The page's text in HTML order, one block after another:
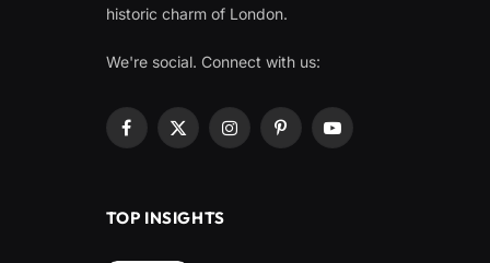
historic charm of London.
We're social. Connect with us:
Facebook
X
InstagramPinterestYouTube
TOP INSIGHTS